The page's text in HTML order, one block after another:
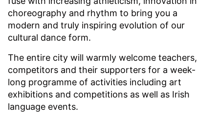
choreography and rhythm to bring you a
modern and truly inspiring evolution of our
cultural dance form.
The entire city will warmly welcome teachers,
competitors and their supporters for a week-
long programme of activities including art
exhibitions and competitions as well as Irish
language events.